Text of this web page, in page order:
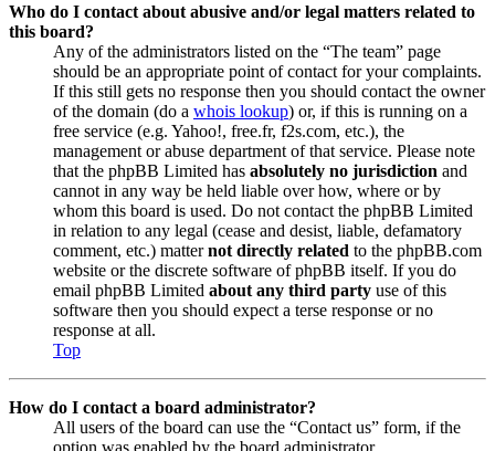
Who do I contact about abusive and/or legal matters related to
this board?
Any of the administrators listed on the “The team” page
should be an appropriate point of contact for your complaints.
If this still gets no response then you should contact the owner
of the domain (do a whois lookup) or, if this is running on a
free service (e.g. Yahoo!, free.fr, f2s.com, etc.), the
management or abuse department of that service. Please note
that the phpBB Limited has absolutely no jurisdiction and
cannot in any way be held liable over how, where or by
whom this board is used. Do not contact the phpBB Limited
in relation to any legal (cease and desist, liable, defamatory
comment, etc.) matternot directly related to the phpBB.com
website or the discrete software of phpBB itself. If you do
email phpBB Limited about any third party use of this
software then you should expect a terse response or no
response at all.
Top
How do I contact a board administrator?
All users of the board can use the “Contact us” form, if the
option was enabled by the board administrator.